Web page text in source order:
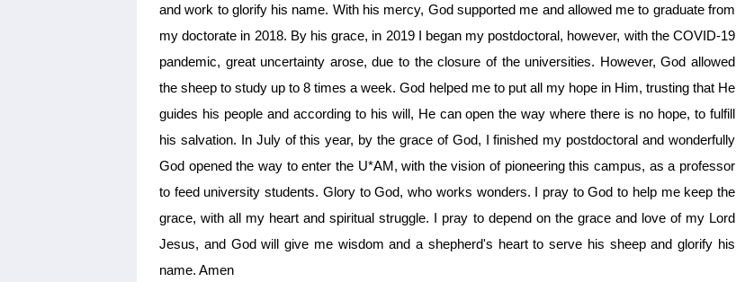
and work to glorify his name. With his mercy, God supported me and allowed me to graduate from
my doctorate in 2018. By his grace, in 2019 I began my postdoctoral, however, with the COVID-19
pandemic, great uncertainty arose, due to the closure of the universities. However, God allowed
the sheep to study up to 8 times a week. God helped me to put all my hope in Him, trusting that He
guides his people and according to his will, He can open the way where there is no hope, to fulfill
his salvation. In July of this year, by the grace of God, I finished my postdoctoral and wonderfully
God opened the way to enter the U*AM, with the vision of pioneering this campus, as a professor
to feed university students. Glory to God, who works wonders. I pray to God to help me keep the
grace, with all my heart and spiritual struggle. I pray to depend on the grace and love of my Lord
Jesus, and God will give me wisdom and a shepherd's heart to serve his sheep and glorify his
name. Amen